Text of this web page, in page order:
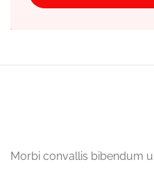
Morbi convallis bibendum